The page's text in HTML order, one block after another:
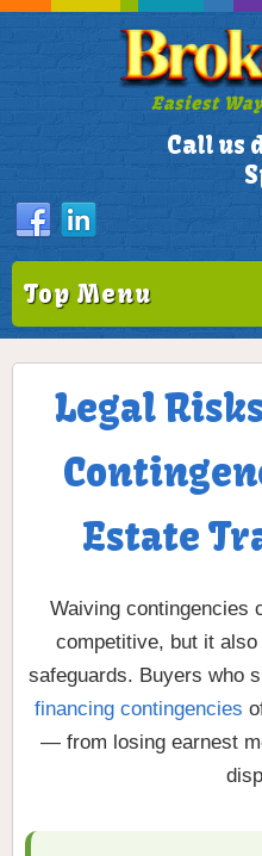
Easiest
Call us
Top Menu
Legal
Estate
Waiving contingencies
competitive, but it
safeguards. Buyers who
financing contingencies
— from losing earnest